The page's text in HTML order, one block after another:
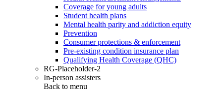
Coverage for young adults
Student health plans
Mental health parity and addiction equity
Prevention
Consumer protections & enforcement
Pre-existing condition insurance plan
Qualifying Health Coverage (QHC)
RG-Placeholder-2
In-person assisters
Back to menu